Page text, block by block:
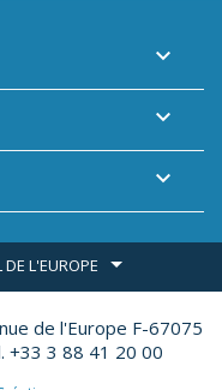



L'EUROPE
de l'Europe F-67075
+33 3 88 41 20 00